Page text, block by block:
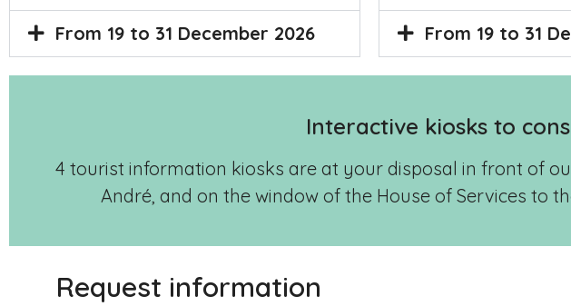
From 19 to 31 December 2026 From 19 to 31
Interactive kiosks to
4 tourist information kiosks are at your disposal in front of
André, and on the window of the House of Services to
Request information